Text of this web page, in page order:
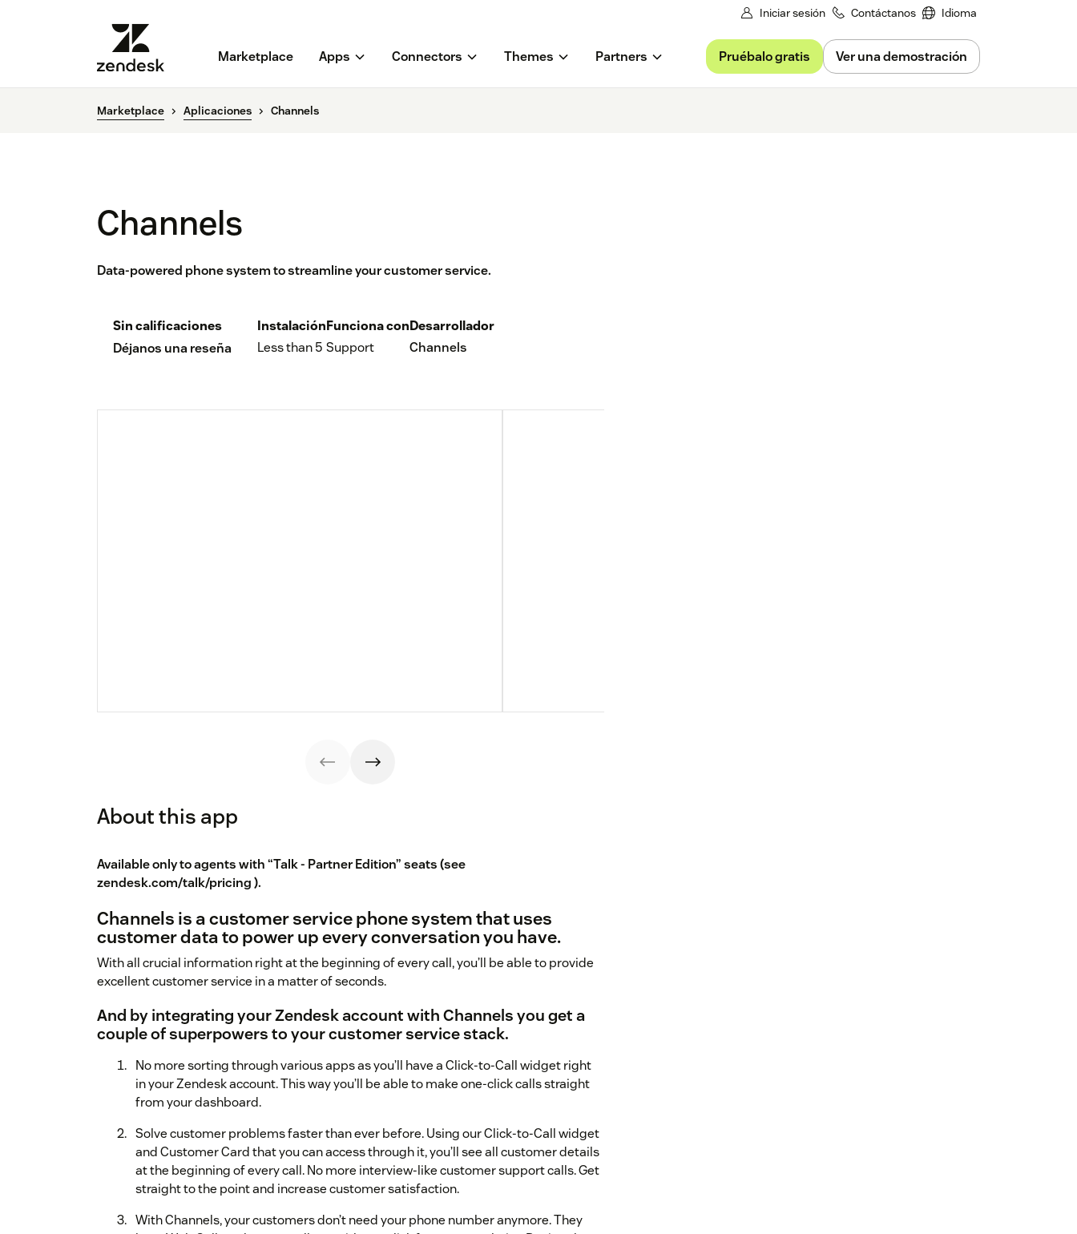
Iniciar sesión Contáctanos Idioma
Marketplace Apps Connectors Themes Partners Pruébalo gratis Ver una demostración
Marketplace Aplicaciones Channels
Channels
Data-powered phone system to streamline your customer service.
Sin calificaciones
Déjanos una reseña
Instalación
Less than 5
Funciona con
Support
Desarrollador
Channels
About this app
Available only to agents with “Talk - Partner Edition” seats (see
zendesk.com/talk/pricing).
Channels is a customer service phone system that uses
customer data to power up every conversation you have.
With all crucial information right at the beginning of every call, you’ll be able to provide
excellent customer service in a matter of seconds.
And by integrating your Zendesk account with Channels you get a
couple of superpowers to your customer service stack.
No more sorting through various apps as you’ll have a Click-to-Call widget right
in your Zendesk account. This way you’ll be able to make one-click calls straight
from your dashboard.
Solve customer problems faster than ever before. Using our Click-to-Call widget
and Customer Card that you can access through it, you’ll see all customer details
at the beginning of every call. No more interview-like customer support calls. Get
straight to the point and increase customer satisfaction.
With Channels, your customers don’t need your phone number anymore. They